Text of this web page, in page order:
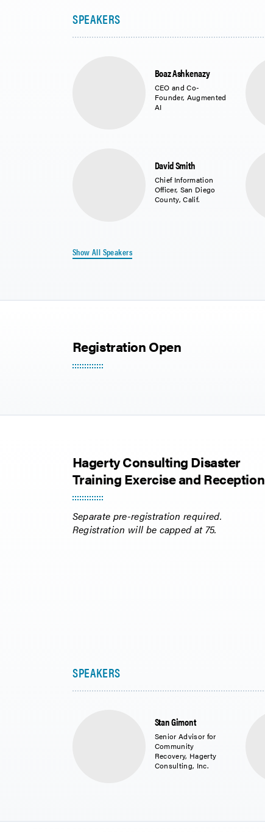
Boaz Ashkenazy
CEO and Co-
Founder, Augmented
AI
David Smith
Chief Information
Officer, San Diego
County, Calif.
Show
Registration Open
Hagerty Consulting Disaster
Training Exercise and Reception
Separate pre-registration required.
Registration will be capped at 75.
Stan Gimont
Senior Advisor for
Community
Recovery, Hagerty
Consulting, Inc.